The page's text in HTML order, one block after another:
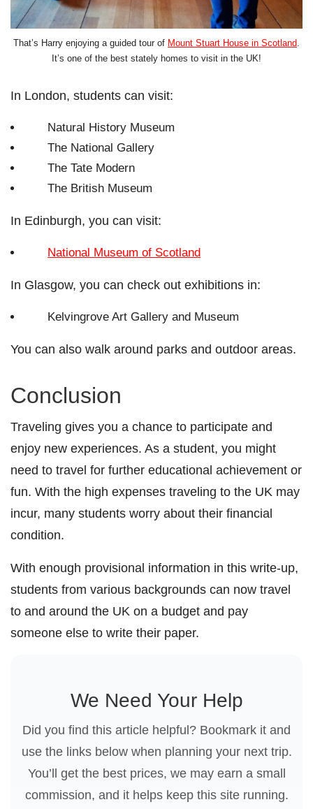
That’s Harry enjoying a guided tour of Mount Stuart House in Scotland.
It’s one of the best stately homes to visit in the UK!
In London, students can visit:
Natural History Museum
The National Gallery
The Tate Modern
The British Museum
In Edinburgh, you can visit:
National Museum of Scotland
In Glasgow, you can check out exhibitions in:
Kelvingrove Art Gallery and Museum
You can also walk around parks and outdoor areas.
Conclusion
Traveling gives you a chance to participate and
enjoy new experiences. As a student, you might
need to travel for further educational achievement or
fun. With the high expenses traveling to the UK may
incur, many students worry about their financial
condition.
With enough provisional information in this write-up,
students from various backgrounds can now travel
to and around the UK on a budget and pay
someone else to write their paper.
We Need Your Help
Did you find this article helpful? Bookmark it and
use the links below when planning your next trip.
You’ll get the best prices, we may earn a small
commission, and it helps keep this site running.